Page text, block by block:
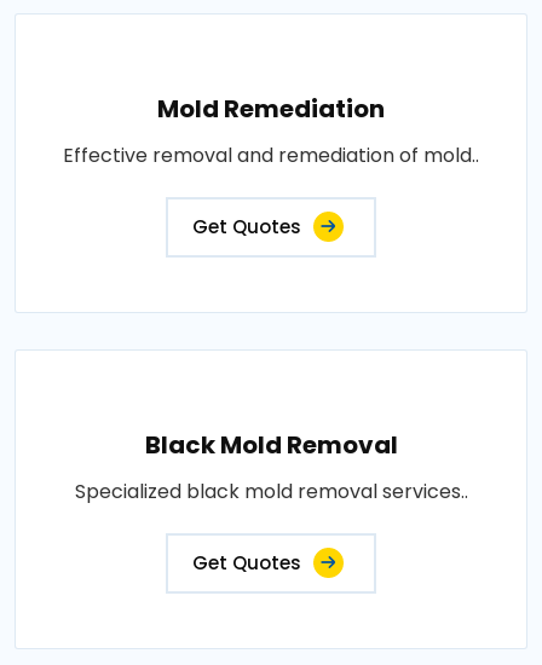
Mold Remediation
Effective removal and remediation of mold..
Get Quotes
Black Mold Removal
Specialized black mold removal services..
Get Quotes